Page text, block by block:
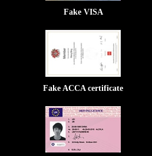
Fake VISA
Fake ACCA certificate